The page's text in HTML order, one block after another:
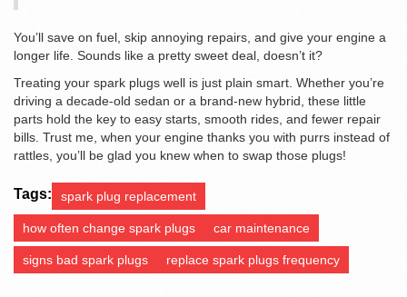
You’ll save on fuel, skip annoying repairs, and give your engine a
longer life. Sounds like a pretty sweet deal, doesn’t it?
Treating your spark plugs well is just plain smart. Whether you’re
driving a decade-old sedan or a brand-new hybrid, these little
parts hold the key to easy starts, smooth rides, and fewer repair
bills. Trust me, when your engine thanks you with purrs instead of
rattles, you’ll be glad you knew when to swap those plugs!
Tags: spark plug replacement
how often change spark plugs car maintenance
signs bad spark plugs replace spark plugs frequency